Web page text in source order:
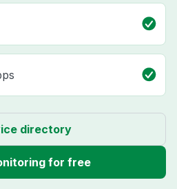
directory
for free